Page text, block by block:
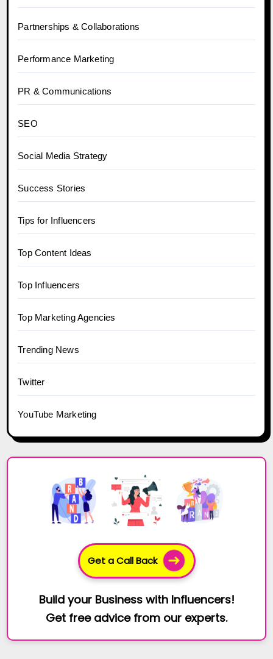
Partnerships & Collaborations
Performance Marketing
PR & Communications
SEO
Social Media Strategy
Success Stories
Tips for Influencers
Top Content Ideas
Top Influencers
Top Marketing Agencies
Trending News
Twitter
YouTube Marketing
Get a Call Back
Build your Business with Influencers!
Get free advice from our experts.